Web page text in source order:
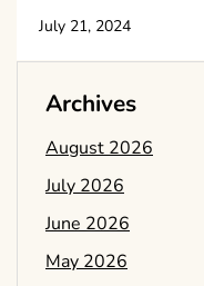
July 21, 2024
Archives
August 2026
July 2026
June 2026
May 2026